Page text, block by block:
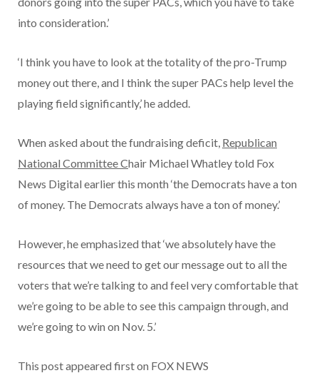
into consideration.’
‘I think you have to look at the totality of the pro-Trump
money out there, and I think the super PACs help level the
playing field significantly,’ he added.
When asked about the fundraising deficit, Republican
National Committee Chair Michael Whatley told Fox
News Digital earlier this month ‘the Democrats have a ton
of money. The Democrats always have a ton of money.’
However, he emphasized that ‘we absolutely have the
resources that we need to get our message out to all the
voters that we’re talking to and feel very comfortable that
we’re going to be able to see this campaign through, and
we’re going to win on Nov. 5.’
This post appeared first on FOX NEWS